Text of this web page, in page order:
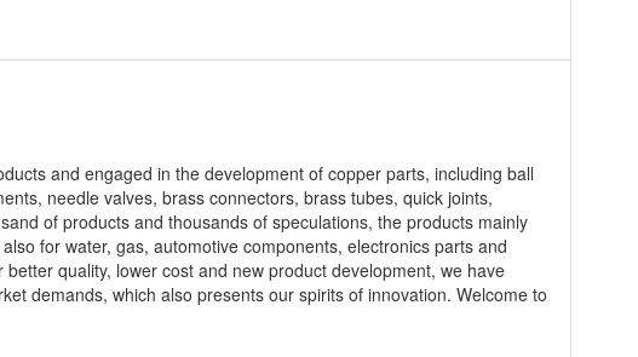
and engaged in the development of copper parts, including ball
needle valves, brass connectors, brass tubes, quick joints,
of products and thousands of speculations, the products mainly
for water, gas, automotive components, electronics parts and
quality, lower cost and new product development, we have
demands, which also presents our spirits of innovation. Welcome to